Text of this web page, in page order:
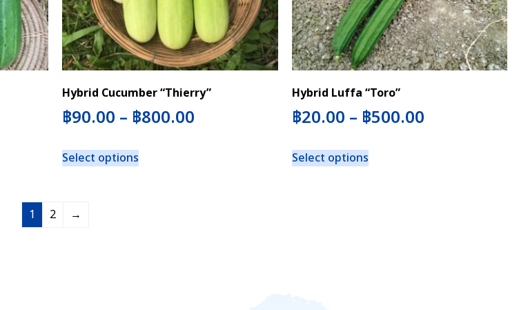
Hybrid Cucumber “Thierry”
฿90.00 – ฿800.00
Select options
Hybrid Luffa “Toro”
฿20.00 – ฿500.00
Select options
1 2 →